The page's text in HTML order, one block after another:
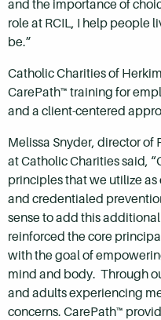
and the importance of
role at RCIL, I help people
be.”
Catholic Charities of
CarePath™ training for
and a client-centered
Melissa Snyder, director of
at Catholic Charities said,
principles that we utilize
and credentialed
sense to add this
reinforced the core
with the goal of
mind and body. Through
and adults experiencing
concerns. CarePath™